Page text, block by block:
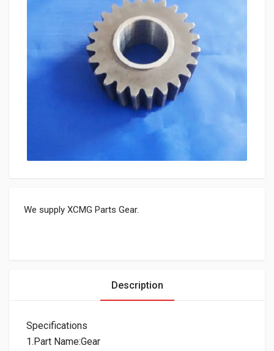
We supply XCMG Parts Gear.
Description
Specifications
1.Part Name:Gear